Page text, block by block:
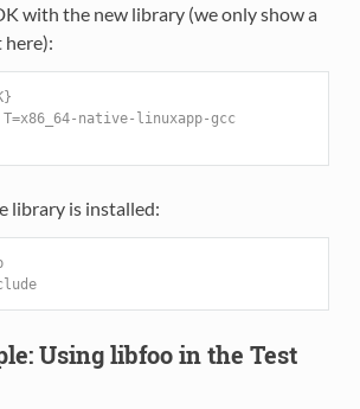
with the new library (we only show a
here):
native-linuxapp-gcc
library is installed:
Using libfoo in the Test